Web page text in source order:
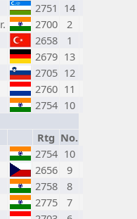
2751 14
2700
2
2658
1
2679 13
2705 12
2760 11
2754 10
Rtg No.
2754 10
2656
9
2758
8
2775
7